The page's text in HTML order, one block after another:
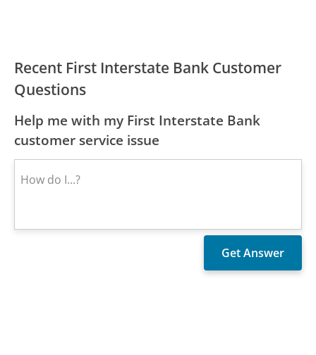
Recent First Interstate Bank Customer
Questions
Help me with my First Interstate Bank
customer service issue